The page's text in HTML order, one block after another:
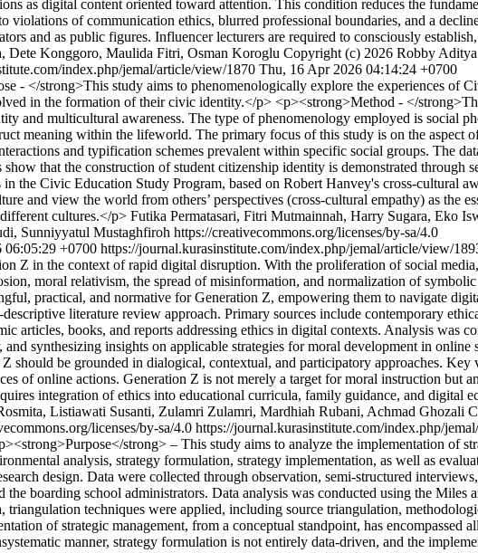
as digital content oriented toward attention. This condition reduces the
violations of communication ethics, blurred professional boundaries, and a
and as public figures. Influencer lecturers are required to consciously
Dete Konggoro, Maulida Fitri, Osman Koroglu Copyright (c) 2026 Robby
index.php/jemal/article/view/1870 Thu, 16 Apr 2026 04:14:24 +0700
- </strong>This study aims to phenomenologically explore the experiences of
in the formation of their civic identity.</p> <p><strong>Method - </
and multicultural awareness. The type of phenomenology employed is social
meaning within the lifeworld. The primary focus of this study is on the
and typification schemes prevalent within specific social groups. The
that the construction of student citizenship identity is demonstrated through
Civic Education Study Program, based on Robert Hanvey's cross-cultural
and view the world from others’ perspectives (cross-cultural empathy) as the
cultures.</p> Futika Permatasari, Fitri Mutmainnah, Harry Sugara, Eko
Sunniyyatul Mustaghfiroh https://creativecommons.org/licenses/by-sa/4.0
06:05:29 +0700 https://journal.kurasinstitute.com/index.php/jemal/article/view/
Z in the context of rapid digital disruption. With the proliferation of social
moral relativism, the spread of misinformation, and normalization of
practical, and normative for Generation Z, empowering them to navigate
literature review approach. Primary sources include contemporary
articles, books, and reports addressing ethics in digital contexts. Analysis was
synthesizing insights on applicable strategies for moral development in online
be grounded in dialogical, contextual, and participatory approaches.
of online actions. Generation Z is not merely a target for moral instruction but
integration of ethics into educational curricula, family guidance, and digital
Listiawati Susanti, Zulamri Zulamri, Mardhiah Rubani, Achmad Ghozali
licenses/by-sa/4.0 https://journal.kurasinstitute.com/index.php/
strong> – This study aims to analyze the implementation of
analysis, strategy formulation, strategy implementation, as well as
design. Data were collected through observation, semi-structured
the boarding school administrators. Data analysis was conducted using the
techniques were applied, including source triangulation,
of strategic management, from a conceptual standpoint, has encompassed
manner, strategy formulation is not entirely data-driven, and the